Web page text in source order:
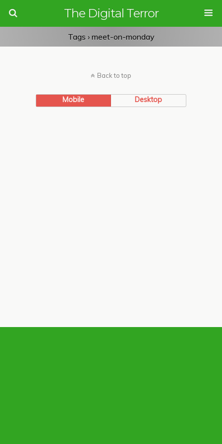
The Digital Terror
Tags › meet-on-monday
Back to top
Mobile Desktop